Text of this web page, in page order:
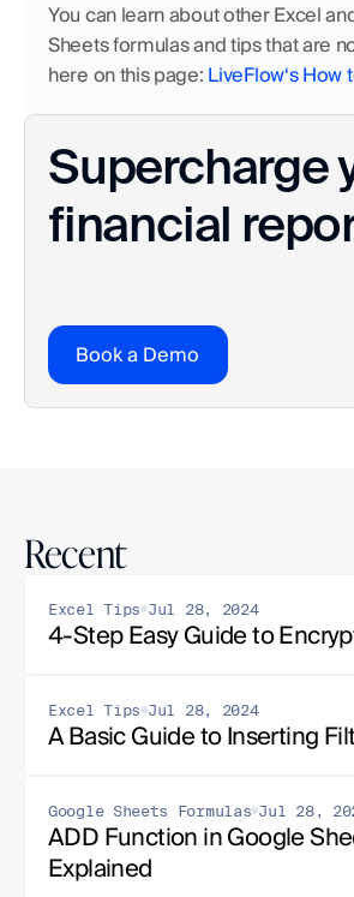
You can learn about other Excel
Sheets formulas and tips that are
here on this page: LiveFlow‘s How
Supercharge
financial
Book a Demo
Recent
Excel Tips Jul 28, 2024
4-Step Easy Guide to
Excel Tips Jul 28, 2024
A Basic Guide to Inserting
Google Sheets Formulas Jul 28,
ADD Function in Google
Explained